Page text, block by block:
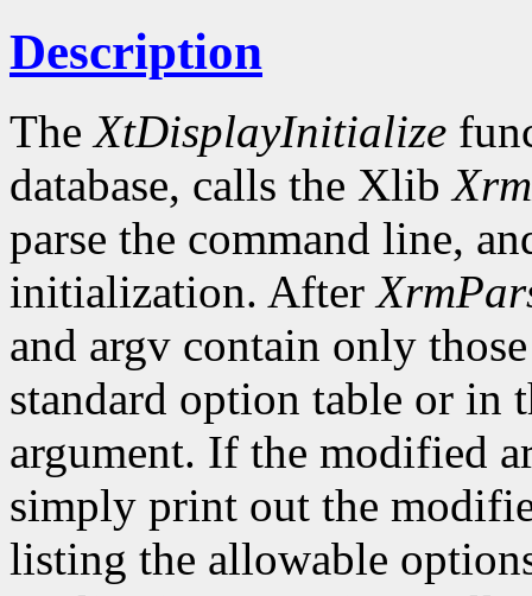
Description
TheXtDisplayInitialize
database, calls the Xlib
parse the command line,
initialization. After
and argv contain only
standard option table or in
argument. If the modified
simply print out the
listing the allowable